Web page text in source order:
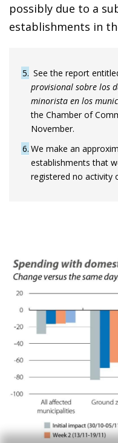
possibly due to a
establishments in
5 See the report
provisional sobre los
minorista en los
the Chamber of
November.
6 We make an
establishments that
registered no activity